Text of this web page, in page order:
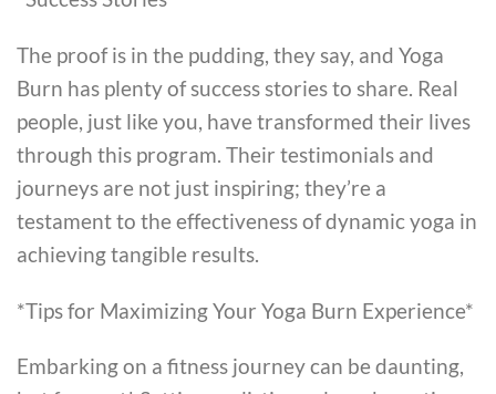
The proof is in the pudding, they say, and Yoga
Burn has plenty of success stories to share. Real
people, just like you, have transformed their lives
through this program. Their testimonials and
journeys are not just inspiring; they’re a
testament to the effectiveness of dynamic yoga in
achieving tangible results.
*Tips for Maximizing Your Yoga Burn Experience*
Embarking on a fitness journey can be daunting,